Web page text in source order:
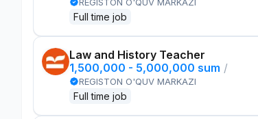
Full time job
Law and History Teacher
1,500,000 - 5,000,000 sum /
REGISTON O'QUV MARKAZI
Full time job